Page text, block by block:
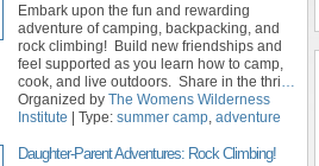
Embark upon the fun and rewarding
adventure of camping, backpacking, and
rock climbing! Build new friendships and
feel supported as you learn how to camp,
cook, and live outdoors. Share in the thri
Organized by The Womens Wilderness
Institute | Type: summer camp adventure
Daughter-Parent Adventures: Rock Climbing!